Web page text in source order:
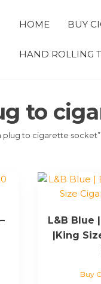
HOME BUY
HAND ROLLING
to
plug to cigarette socket”
L&B Blue
|King
Buy